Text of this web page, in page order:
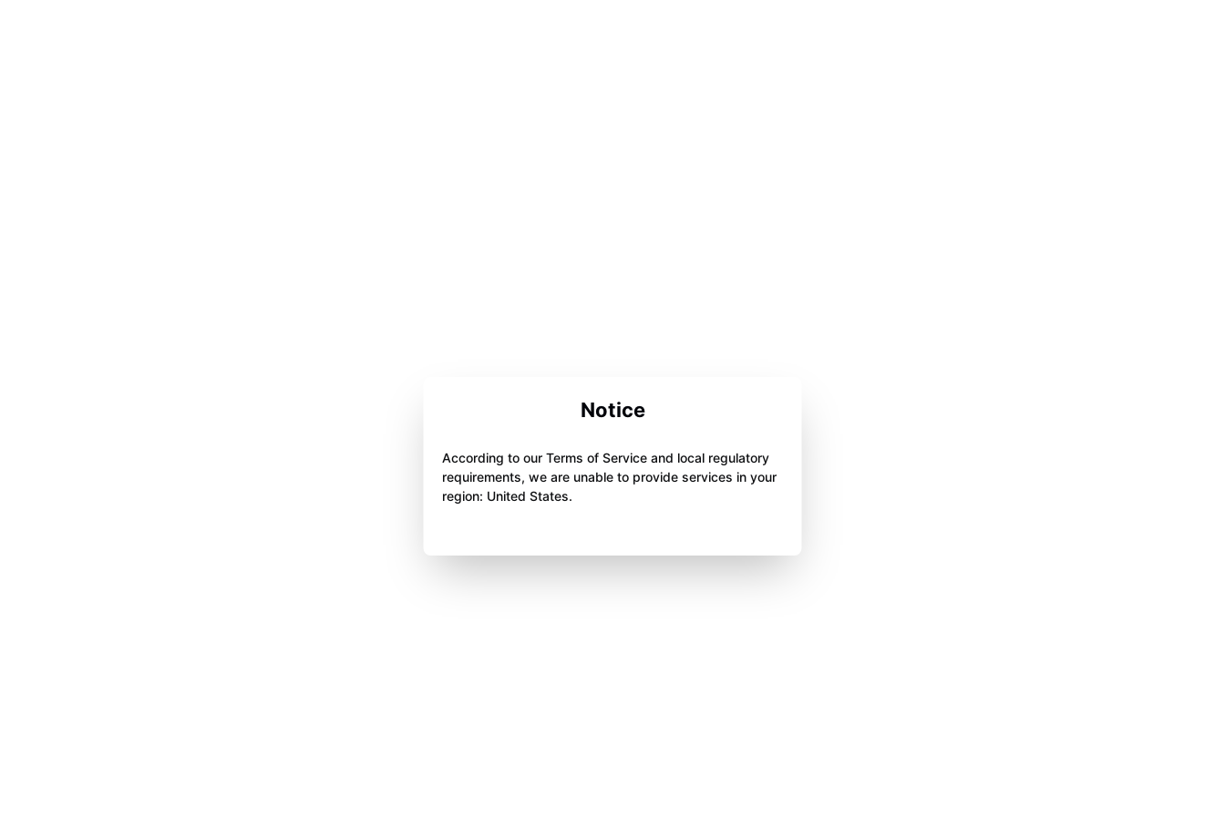
Notice
According to our Terms of Service and local regulatory
requirements, we are unable to provide services in your
region: United States.